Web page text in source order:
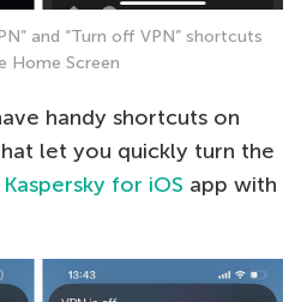
and “Turn off VPN” shortcuts
Home Screen
handy shortcuts on
let you quickly turn the
Kaspersky for iOS app with